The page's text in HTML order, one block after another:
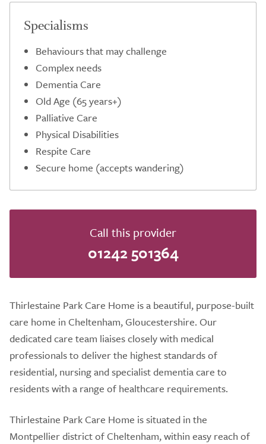
Specialisms
Behaviours that may challenge
Complex needs
Dementia Care
Old Age (65 years+)
Palliative Care
Physical Disabilities
Respite Care
Secure home (accepts wandering)
Call this provider
01242 501364
Thirlestaine Park Care Home is a beautiful, purpose-built
care home in Cheltenham, Gloucestershire. Our
dedicated care team liaises closely with medical
professionals to deliver the highest standards of
residential, nursing and specialist dementia care to
residents with a range of healthcare requirements.
Thirlestaine Park Care Home is situated in the
Montpellier district of Cheltenham, within easy reach of